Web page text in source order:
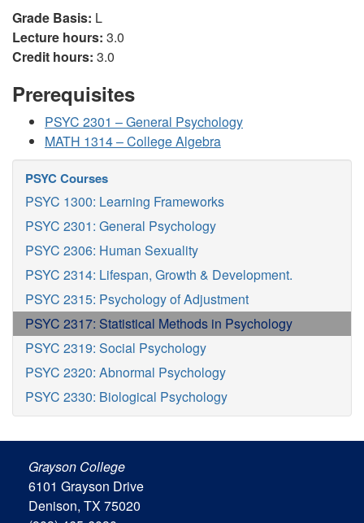
Grade Basis: L
Lecture hours: 3.0
Credit hours: 3.0
Prerequisites
PSYC 2301 – General Psychology
MATH 1314 – College Algebra
PSYC Courses
PSYC 1300: Learning Frameworks
PSYC 2301: General Psychology
PSYC 2306: Human Sexuality
PSYC 2314: Lifespan, Growth & Development.
PSYC 2315: Psychology of Adjustment
PSYC 2317: Statistical Methods in Psychology
PSYC 2319: Social Psychology
PSYC 2320: Abnormal Psychology
PSYC 2330: Biological Psychology
Grayson College
6101 Grayson Drive
Denison, TX 75020